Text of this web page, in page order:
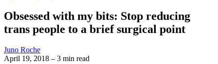
Obsessed with my bits: Stop reducing
trans people to a brief surgical point
Juno Roche
April 19, 2018 – 3 min read